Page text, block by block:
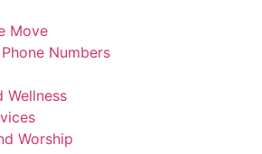
Move
Numbers
Wellness
Worship